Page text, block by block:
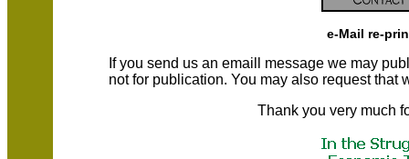
e-Mail re-
If you send us an emaill message we may
not for publication. You may also request that
Thank you very much